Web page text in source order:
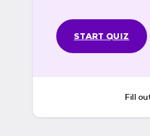
START QUIZ
Fill